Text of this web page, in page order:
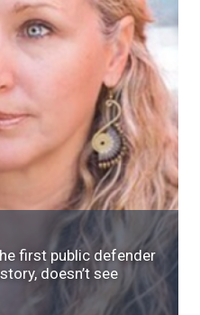
first public defender
doesn’t see